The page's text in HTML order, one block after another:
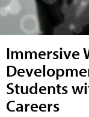
Immersive
Students
Careers